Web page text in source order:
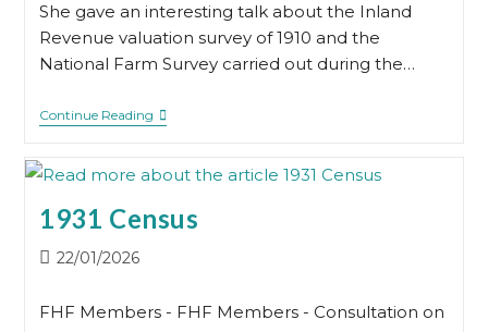
She gave an interesting talk about the Inland
Revenue valuation survey of 1910 and the
National Farm Survey carried out during the…
Continue ReadingInland
Revenue
National
Farm
1931 Census
Post22/01/2026
FHF Members - FHF Members - Consultation on